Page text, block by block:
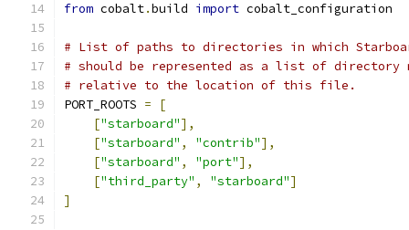
from cobalt.build import cobalt_configuration
# List of paths to directories in which
# should be represented as a list of directory
# relative to the location of this file.
PORT_ROOTS =
[
["starboard"],
["starboard" , "contrib"],
["starboard" , "port"],
["third_party" , "starboard"]
]